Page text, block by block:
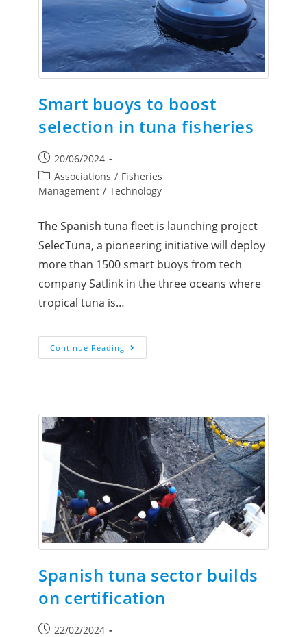
Smart buoys to boost
selection in tuna fisheries
20/06/2024
Associations / Fisheries
Management / Technology
The Spanish tuna fleet is launching project
SelecTuna, a pioneering initiative will deploy
more than 1500 smart buoys from tech
company Satlink in the three oceans where
tropical tuna is…
Continue Reading
Spanish tuna sector builds
on certification
22/02/2024